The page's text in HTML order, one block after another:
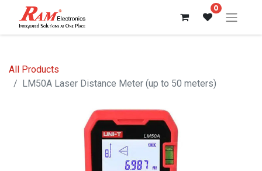
0
All Products
LM50A Laser Distance Meter (up to 50 meters)